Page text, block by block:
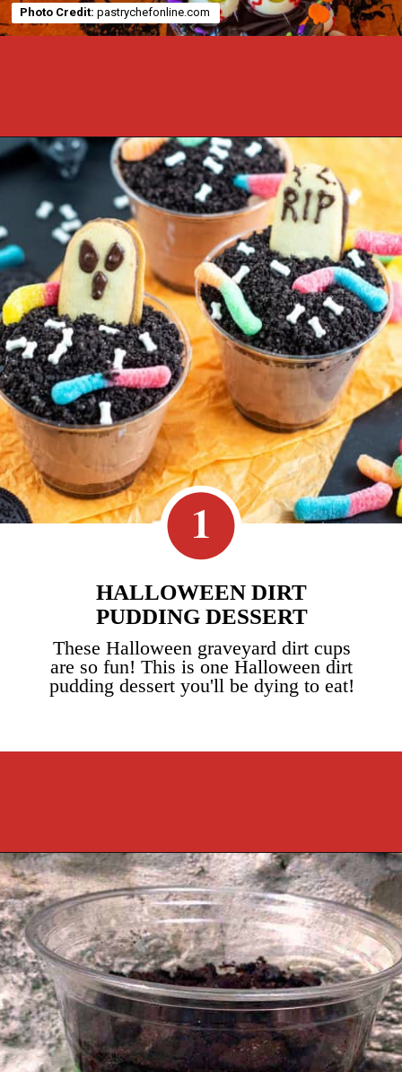
Photo Credit: pastrychefonline.com
Opening
These Halloween graveyard dirt cups
are so fun! This is one Halloween dirt
pudding dessert you'll be dying to eat!
1
HALLOWEEN DIRT
PUDDING DESSERT
Opening https://cookcleanrepeat.com/halloween-pudding-treats/?utm_source=discover&utm_medium=organic&utm_campaign=web_story